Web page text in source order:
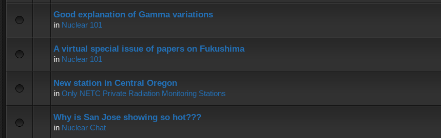
Good explanation of Gamma variations
in Nuclear 101
A virtual special issue of papers on Fukushima
in Nuclear 101
New station in Central Oregon
in Only NETC Private Radiation Monitoring Stations
Why is San Jose showing so hot???
in Nuclear Chat